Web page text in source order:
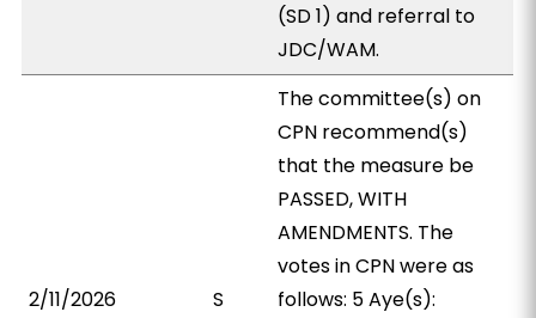
(SD 1) and referral to
JDC/WAM.
2/11/2026 S
The committee(s) on
CPN recommend(s)
that the measure be
PASSED, WITH
AMENDMENTS. The
votes in CPN were as
follows: 5 Aye(s):